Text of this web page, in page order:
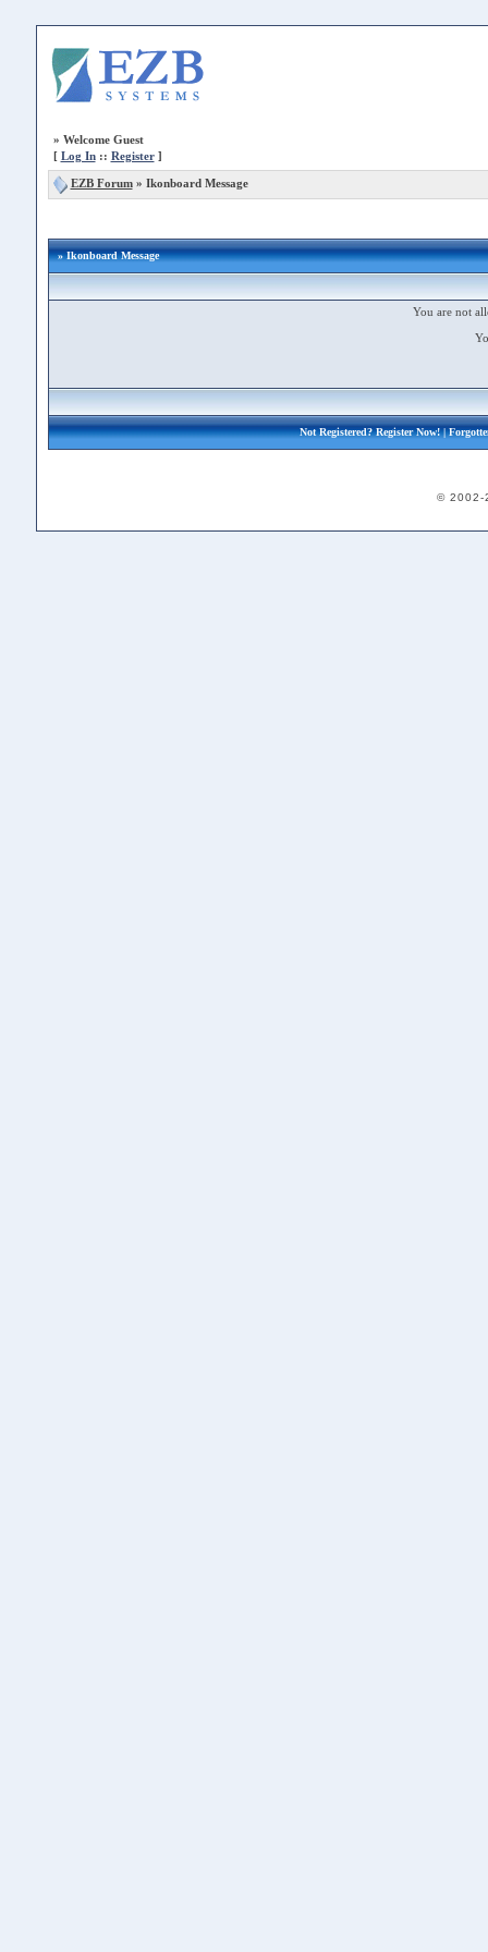
» Welcome Guest
[ Log In:: Register]
EZB Forum» Ikonboard Message
» Ikonboard Message
You are not
Not Registered?Register Now!|
© 2002-